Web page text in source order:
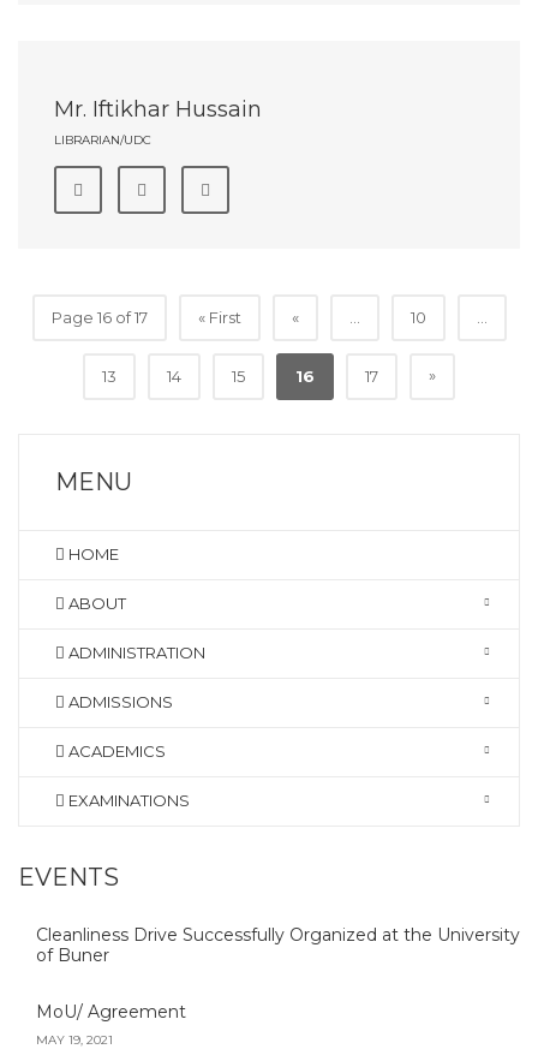
Mr. Iftikhar Hussain
LIBRARIAN/UDC
Page 16 of 17 « First « 10
13 14 15 16 17 »
MENU
HOME
ABOUT
ADMINISTRATION
ADMISSIONS
ACADEMICS
EXAMINATIONS
EVENTS
Cleanliness Drive Successfully Organized at the University
of Buner
MoU/ Agreement
MAY 19, 2021